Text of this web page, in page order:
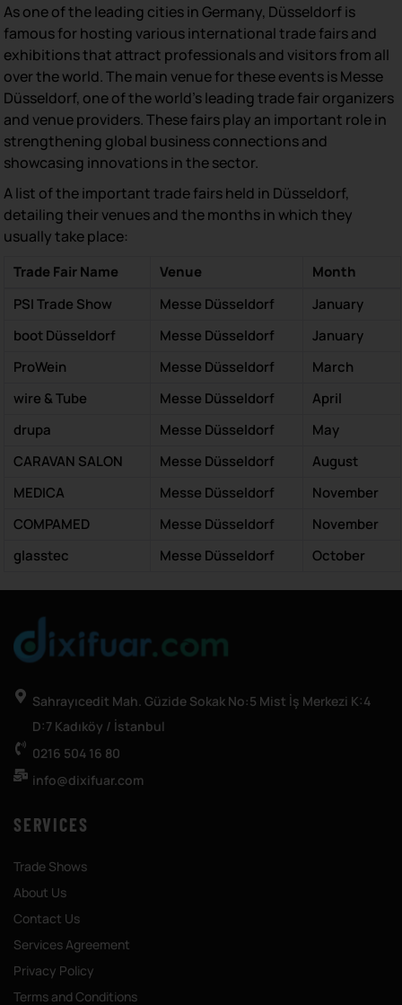
As one of the leading cities in Germany, Düsseldorf is
famous for hosting various international trade fairs and
exhibitions that attract professionals and visitors from all
over the world. The main venue for these events is Messe
Düsseldorf, one of the world’s leading trade fair organizers
and venue providers. These fairs play an important role in
strengthening global business connections and
showcasing innovations in the sector.
A list of the important trade fairs held in Düsseldorf,
detailing their venues and the months in which they
usually take place:
Trade Fair Name Venue
Month
PSI Trade Show
Messe Düsseldorf
January
boot Düsseldorf
Messe Düsseldorf
January
ProWein
Messe Düsseldorf
March
wire & Tube
Messe Düsseldorf
April
drupa
Messe Düsseldorf
May
CARAVAN SALON
Messe Düsseldorf
August
MEDICA
Messe Düsseldorf
November
COMPAMED
Messe Düsseldorf
November
glasstec
Messe Düsseldorf October
Sahrayıcedit Mah. Güzide Sokak No:5 Mist İş Merkezi K:4
D:7 Kadıköy / İstanbul
0216 504 16 80
info@dixifuar.com
SERVICES
Trade Shows
About Us
Contact Us
Services Agreement
Privacy Policy
Terms and Conditions